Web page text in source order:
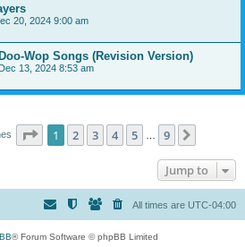
20, 2024 9:00 am
Wop Songs (Revision Version)
13, 2024 8:53 am
Page 1of 9
1 2 3 4 5 9
Jump to
All times are UTC-04:00
® Forum Software © phpBB Limited